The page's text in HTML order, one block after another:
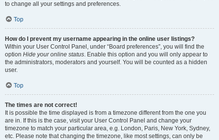
to change all your settings and preferences.
Top
How do I prevent my username appearing in the online user listings?
Within your User Control Panel, under “Board preferences”, you will find the
option Hide your online status. Enable this option and you will only appear to
the administrators, moderators and yourself. You will be counted as a hidden
user.
Top
The times are not correct!
It is possible the time displayed is from a timezone different from the one you
are in. If this is the case, visit your User Control Panel and change your
timezone to match your particular area, e.g. London, Paris, New York, Sydney,
etc. Please note that changing the timezone, like most settings, can only be